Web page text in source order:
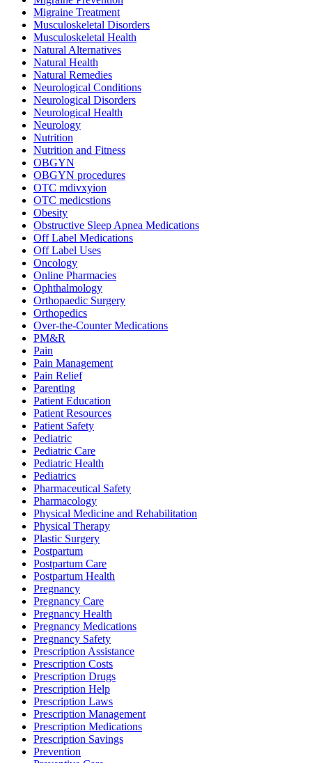
Migraine Treatment
Musculoskeletal Disorders
Musculoskeletal Health
Natural Alternatives
Natural Health
Natural Remedies
Neurological Conditions
Neurological Disorders
Neurological Health
Neurology
Nutrition
Nutrition and Fitness
OBGYN
OBGYN procedures
OTC mdivxyion
OTC medicstions
Obesity
Obstructive Sleep Apnea Medications
Off Label Medications
Off Label Uses
Oncology
Online Pharmacies
Ophthalmology
Orthopaedic Surgery
Orthopedics
Over-the-Counter Medications
PM&R
Pain
Pain Management
Pain Relief
Parenting
Patient Education
Patient Resources
Patient Safety
Pediatric
Pediatric Care
Pediatric Health
Pediatrics
Pharmaceutical Safety
Pharmacology
Physical Medicine and Rehabilitation
Physical Therapy
Plastic Surgery
Postpartum
Postpartum Care
Postpartum Health
Pregnancy
Pregnancy Care
Pregnancy Health
Pregnancy Medications
Pregnancy Safety
Prescription Assistance
Prescription Costs
Prescription Drugs
Prescription Help
Prescription Laws
Prescription Management
Prescription Medications
Prescription Savings
Prevention